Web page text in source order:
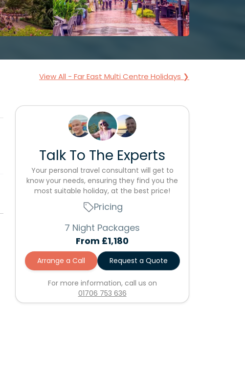
View All - Far East Multi Centre Holidays ❯
Talk To The Experts
Your personal travel consultant will get to
know your needs, ensuring they find you the
most suitable holiday, at the best price!
Pricing
7 Night Packages
From £1,180
Arrange a Call Request a Quote
For more information, call us on
01706 753 636